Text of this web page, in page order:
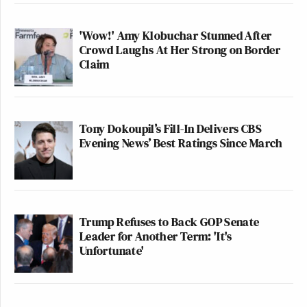
away.”
Welker reiterated her query.
“What’s your message to farmers though, Mr.
said. “They’re struggling to make ends meet.”
Trump fumed at Welker.
asking questions, and you don’t listen to the answers.
I love the farmers, and the farmers love me. The
farmers trust me. In the first term, I had something
very similar. China and others were – and Canada,
'Wow!' Amy Klobuchar Stunned After
Crowd Laughs At Her Strong on Border
Claim
Tony Dokoupil’s Fill-In Delivers CBS
Evening News’ Best Ratings Since March
Trump Refuses to Back GOP Senate
Leader for Another Term: 'It's
Unfortunate'